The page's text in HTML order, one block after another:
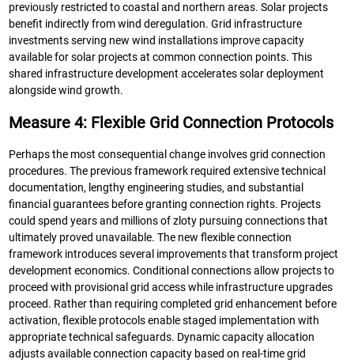
previously restricted to coastal and northern areas. Solar projects
benefit indirectly from wind deregulation. Grid infrastructure
investments serving new wind installations improve capacity
available for solar projects at common connection points. This
shared infrastructure development accelerates solar deployment
alongside wind growth.
Measure 4: Flexible Grid Connection Protocols
Perhaps the most consequential change involves grid connection
procedures. The previous framework required extensive technical
documentation, lengthy engineering studies, and substantial
financial guarantees before granting connection rights. Projects
could spend years and millions of zloty pursuing connections that
ultimately proved unavailable. The new flexible connection
framework introduces several improvements that transform project
development economics. Conditional connections allow projects to
proceed with provisional grid access while infrastructure upgrades
proceed. Rather than requiring completed grid enhancement before
activation, flexible protocols enable staged implementation with
appropriate technical safeguards. Dynamic capacity allocation
adjusts available connection capacity based on real-time grid